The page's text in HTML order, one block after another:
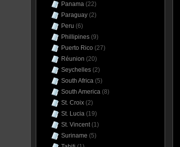
Panama (22)
Paraguay (2)
Peru (6)
Phillipines (9)
Puerto Rico (27)
Réunion (20)
Seychelles (2)
South Africa (5)
South America (8)
St. Croix (2)
St. Lucia (19)
St. Vincent(1)
Suriname (5)